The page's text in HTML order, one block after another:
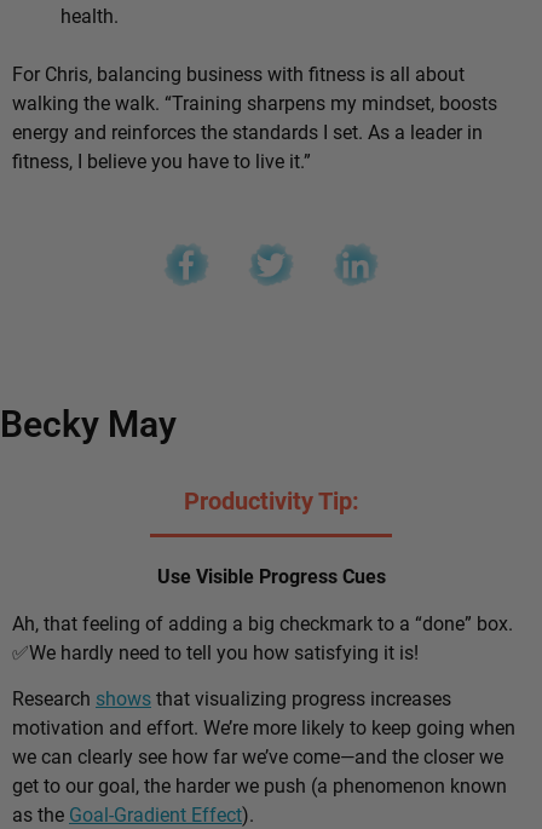
health.
For Chris, balancing business with fitness is all about
walking the walk. “Training sharpens my mindset, boosts
energy and reinforces the standards I set. As a leader in
fitness, I believe you have to live it.”
Becky May
Productivity Tip:
Use Visible Progress Cues
Ah, that feeling of adding a big checkmark to a “done” box.
✅We hardly need to tell you how satisfying it is!
Research showsthat visualizing progress increases
motivation and effort. We’re more likely to keep going when
we can clearly see how far we’ve come—and the closer we
get to our goal, the harder we push (a phenomenon known
as the Goal-Gradient Effect).